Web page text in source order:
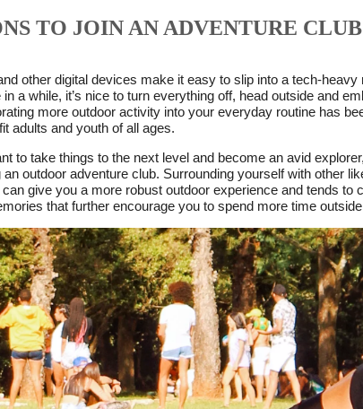
TO JOIN AN ADVENTURE CLUB